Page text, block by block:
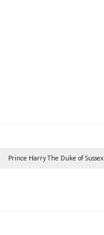
Prince Harry The Duke of Sussex